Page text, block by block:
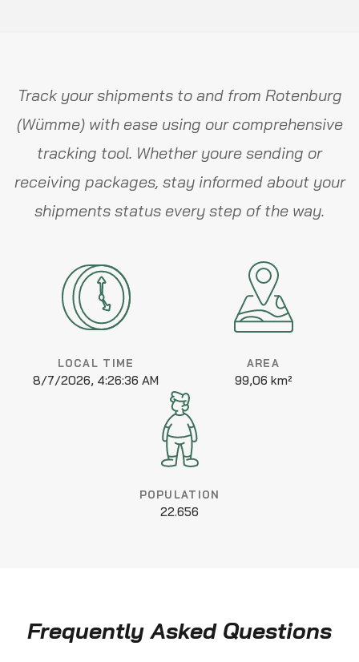
Track your shipments to and from Rotenburg
(Wümme) with ease using our comprehensive
tracking tool. Whether youre sending or
receiving packages, stay informed about your
shipments status every step of the way.
LOCAL TIME
8/7/2026, 4:26:36 AM
AREA
99,06 km²
POPULATION
22.656
Frequently Asked Questions